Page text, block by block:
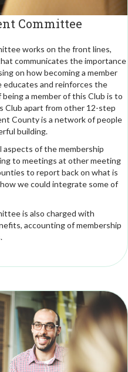
Committee
works on the front lines,
communicates the importance
on how becoming a member
educates and reinforces the
a member of this Club is to
Club apart from other 12-step
County is a network of people
building.
of the membership
to meetings at other meeting
to report back on what is
we could integrate some of
is also charged with
accounting of membership